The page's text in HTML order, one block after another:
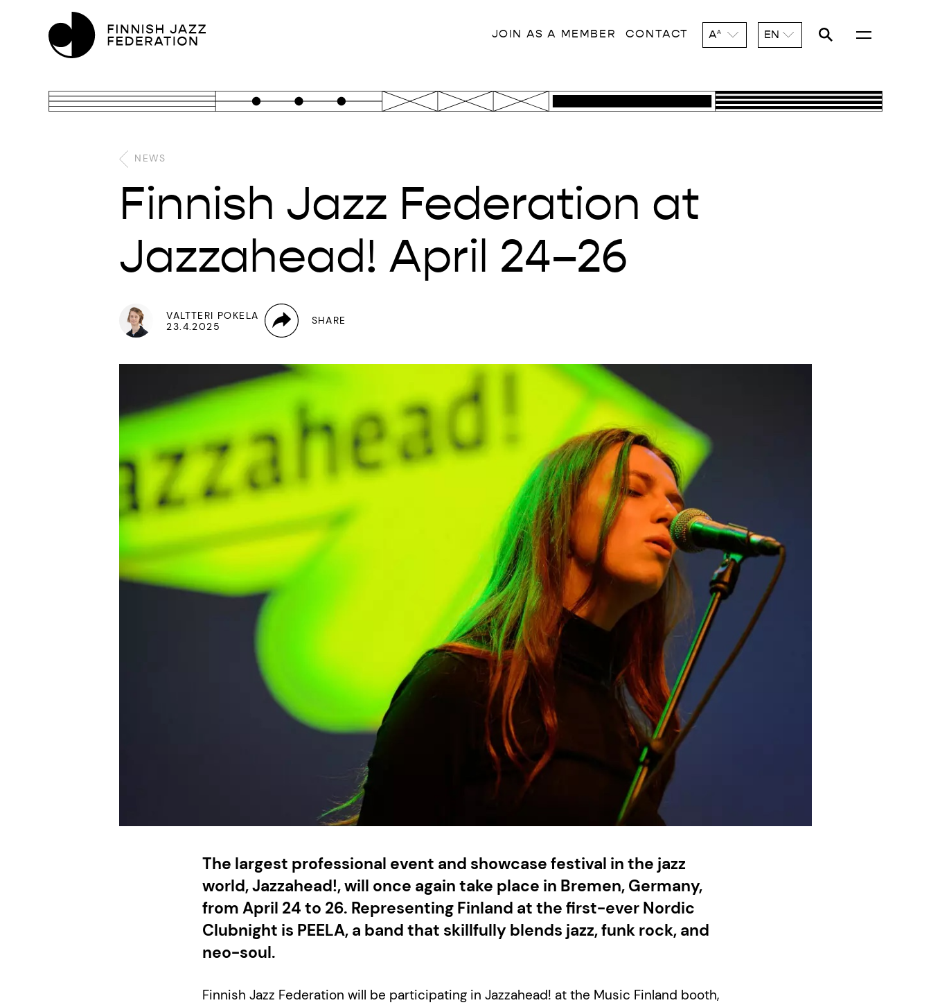
JOIN AS A MEMBER CONTACT AA EN
NEWS
Finnish Jazz Federation at
Jazzahead! April 24–26
VALTTERI POKELA
23.4.2025
The largest professional event and showcase festival in the jazz
world, Jazzahead!, will once again take place in Bremen, Germany,
from April 24 to 26. Representing Finland at the first-ever Nordic
Clubnight is PEELA, a band that skillfully blends jazz, funk rock, and
neo-soul.
Finnish Jazz Federation will be participating in Jazzahead! at the Music Finland booth,